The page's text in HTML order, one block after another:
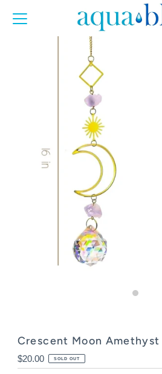
Crescent Moon
Regular
Price
$20.00 SOLD OUT